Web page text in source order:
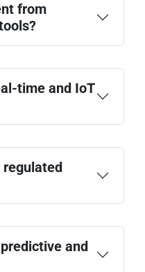
from
time and IoT
regulated
and